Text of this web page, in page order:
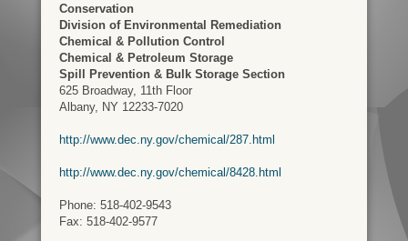
Conservation
Division of Environmental Remediation
Chemical & Pollution Control
Chemical & Petroleum Storage
Spill Prevention & Bulk Storage Section
625 Broadway, 11th Floor
Albany, NY 12233-7020
http://www.dec.ny.gov/chemical/287.html
http://www.dec.ny.gov/chemical/8428.html
Phone: 518-402-9543
Fax: 518-402-9577